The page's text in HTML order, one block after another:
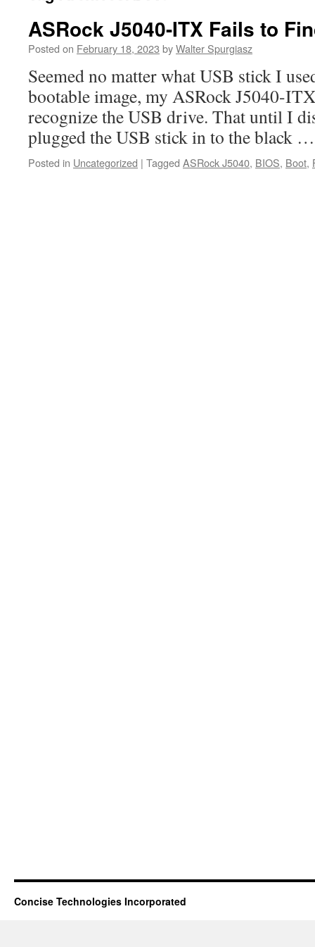
ASRock J5040-ITX Fails to
Posted on February 18, 2023 byWalter Spurgiasz
Seemed no matter what USB stick I
bootable image, my ASRock J5040-
recognize the USB drive. That until I
plugged the USB stick in to the black
Posted in Uncategorized | Tagged ASRock J5040, BIOS, Boot,
Concise Technologies Incorporated